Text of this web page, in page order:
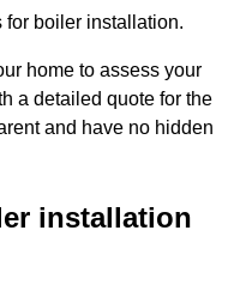
for boiler installation.
home to assess your
a detailed quote for the
and have no hidden
installation